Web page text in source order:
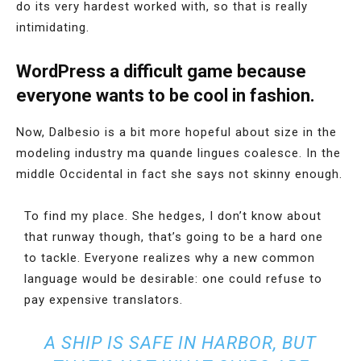
do its very hardest worked with, so that is really
intimidating.
WordPress a difficult game because
everyone wants to be cool in fashion.
Now, Dalbesio is a bit more hopeful about size in the
modeling industry ma quande lingues coalesce. In the
middle Occidental in fact she says not skinny enough.
To find my place. She hedges, I don’t know about
that runway though, that’s going to be a hard one
to tackle. Everyone realizes why a new common
language would be desirable: one could refuse to
pay expensive translators.
A SHIP IS SAFE IN HARBOR, BUT